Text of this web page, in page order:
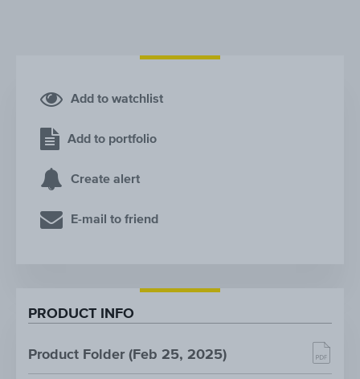
Add to watchlist
Add to portfolio
Create alert
E-mail to friend
PRODUCT INFO
Product Folder (Feb 25, 2025)